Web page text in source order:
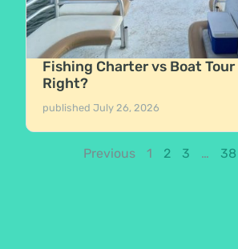
Fishing Charter vs Boat Tour
Right?
publishedJuly 26, 2026
Previous 1 2 3 … 38